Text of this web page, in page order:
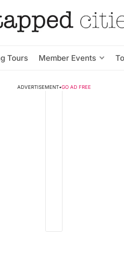
Tours Member Events
ADVERTISEMENT•GO AD FREE